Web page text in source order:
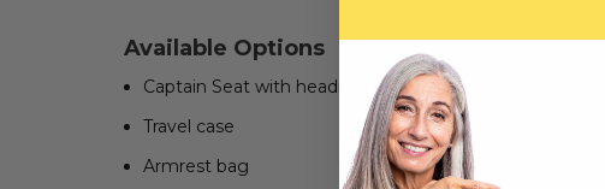
Available Options
Captain Seat with headrest
Travel case
Armrest bag